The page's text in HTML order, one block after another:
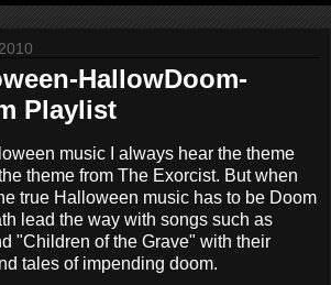
HallowDoom-
Playlist
music I always hear the theme
theme from The Exorcist. But when
true Halloween music has to be Doom
lead the way with songs such as
"Children of the Grave" with their
tales of impending doom.